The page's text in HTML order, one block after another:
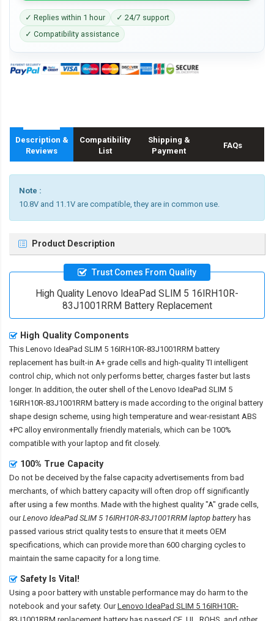
✓ Replies within 1 hour
✓ 24/7 support
✓ Compatibility assistance
Description &
Reviews
Compatibility
List
Shipping &
Payment
FAQs
Note :
10.8V and 11.1V are compatible, they are in common use.
Product Description
Trust Comes From Quality
High Quality Lenovo IdeaPad SLIM 5 16IRH10R-
83J1001RRM Battery Replacement
High Quality Components
This Lenovo IdeaPad SLIM 5 16IRH10R-83J1001RRM battery
replacement has built-in A+ grade cells and high-quality TI intelligent
control chip, which not only performs better, charges faster but lasts
longer. In addition, the outer shell of the Lenovo IdeaPad SLIM 5
16IRH10R-83J1001RRM battery is made according to the original battery
shape design scheme, using high temperature and wear-resistant ABS
+PC alloy environmentally friendly materials, which can be 100%
compatible with your laptop and fit closely.
100% True Capacity
Do not be deceived by the false capacity advertisements from bad
merchants, of which battery capacity will often drop off significantly
after using a few months. Made with the highest quality "A" grade cells,
ourLenovo IdeaPad SLIM 5 16IRH10R-83J1001RRM laptop batteryhas
passed various strict quality tests to ensure that it meets OEM
specifications, which can provide more than 600 charging cycles to
maintain the same capacity for a long time.
Safety Is Vital!
Using a poor battery with unstable performance may do harm to the
notebook and your safety. OurLenovo IdeaPad SLIM 5 16IRH10R-